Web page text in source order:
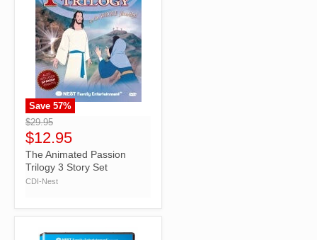
">
Save 57%
$29.95
$12.95
The Animated Passion
Trilogy 3 Story Set
CDI-Nest